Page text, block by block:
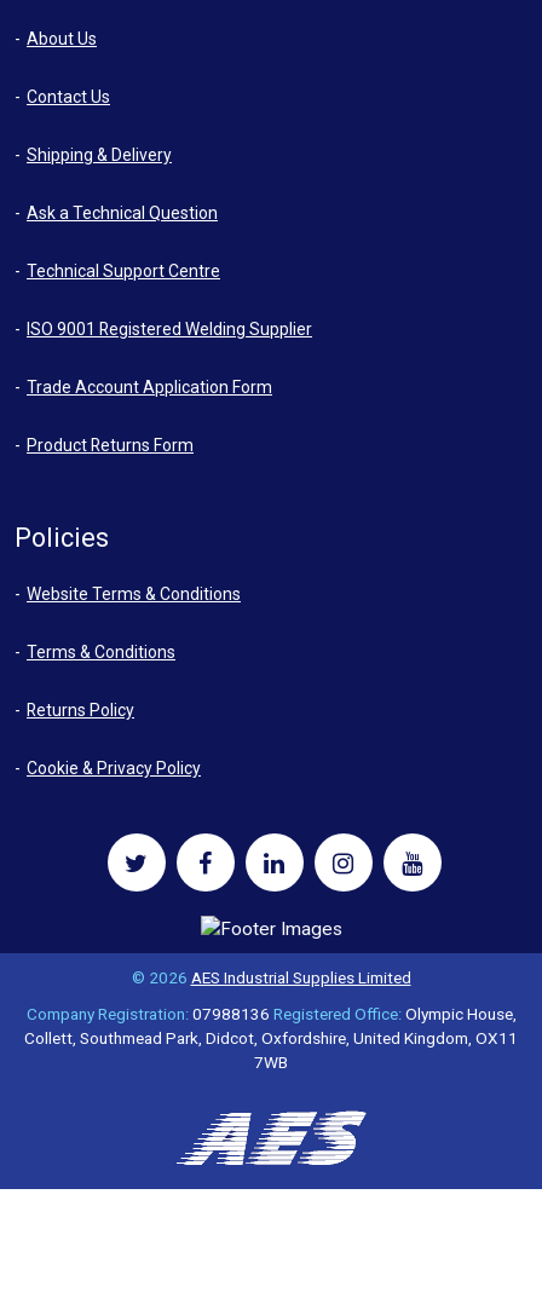
About Us
Contact Us
Shipping & Delivery
Ask a Technical Question
Technical Support Centre
ISO 9001 Registered Welding Supplier
Trade Account Application Form
Product Returns Form
Policies
Website Terms & Conditions
Terms & Conditions
Returns Policy
Cookie & Privacy Policy
© 2026 AES Industrial Supplies Limited
Company Registration:07988136 Registered Office:Olympic House,
Collett, Southmead Park, Didcot, Oxfordshire, United Kingdom, OX11
7WB